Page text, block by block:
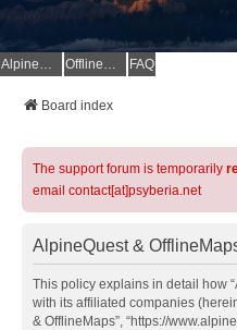
AlpineQuest Website OfflineMaps Website FAQ
Board index
The support forum is temporarily
email contact[at]psyberia.net
AlpineQuest &
This policy explains in detail how
with its affiliated companies
& OfflineMaps”, “https://